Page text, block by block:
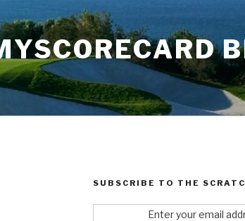
SUBSCRIBE TO THE
Enter your email